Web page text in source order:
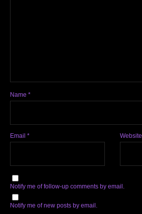
Name *
Email * Website
Notify me of follow-up comments by email.
Notify me of new posts by email.